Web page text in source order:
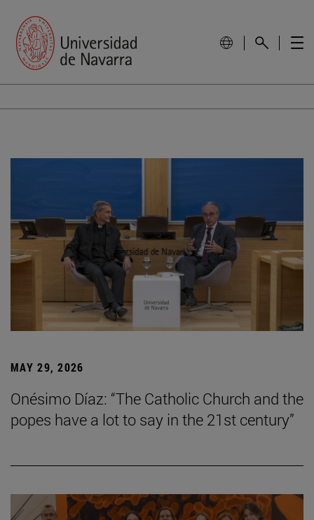
MAY 29, 2026
Onésimo Díaz: “The Catholic Church and the
popes have a lot to say in the 21st century”